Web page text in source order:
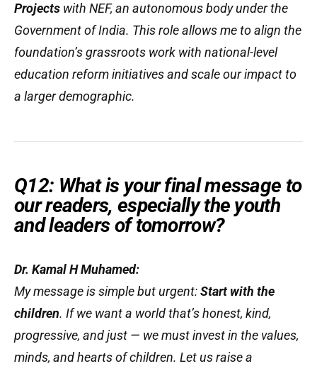
Projects with NEF, an autonomous body under the
Government of India. This role allows me to align the
foundation’s grassroots work with national-level
education reform initiatives and scale our impact to
a larger demographic.
Q12: What is your final message to
our readers, especially the youth
and leaders of tomorrow?
Dr. Kamal H Muhamed:
My message is simple but urgent:Start with the
children. If we want a world that’s honest, kind,
progressive, and just — we must invest in the values,
minds, and hearts of children. Let us raise a